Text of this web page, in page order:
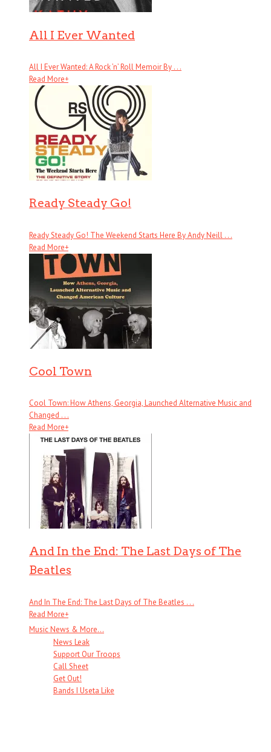
All I Ever Wanted
All I Ever Wanted: A Rock ’n’ Roll Memoir By . . .
Read More+
Ready Steady Go!
Ready Steady Go! The Weekend Starts Here By Andy Neill . . .
Read More+
Cool Town
Cool Town: How Athens, Georgia, Launched Alternative Music and
Changed . . .
Read More+
And In the End: The Last Days of The
Beatles
And In The End: The Last Days of The Beatles . . .
Read More+
Music News & More…
News Leak
Support Our Troops
Call Sheet
Get Out!
Bands I Useta Like